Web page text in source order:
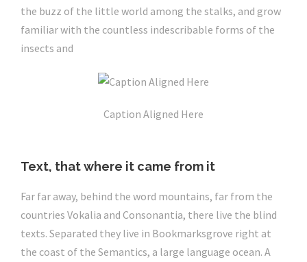
the buzz of the little world among the stalks, and grow
familiar with the countless indescribable forms of the
insects and
Caption Aligned Here
Text, that where it came from it
Far far away, behind the word mountains, far from the
countries Vokalia and Consonantia, there live the blind
texts. Separated they live in Bookmarksgrove right at
the coast of the Semantics, a large language ocean. A